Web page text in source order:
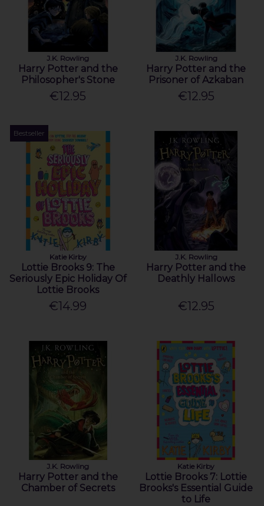
J.K. Rowling
Harry Potter and the
Philosopher's Stone
€12.95
J.K. Rowling
Harry Potter and the
Prisoner of Azkaban
€12.95
Bestseller
Katie Kirby
Lottie Brooks 9: The
Seriously Epic Holiday Of
Lottie Brooks
€14.99
J.K. Rowling
Harry Potter and the
Deathly Hallows
€12.95
J.K. Rowling
Harry Potter and the
Chamber of Secrets
Katie Kirby
Lottie Brooks 7: Lottie
Brooks's Essential Guide
to Life